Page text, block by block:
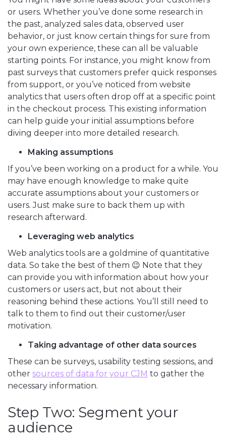
or users. Whether you’ve done some research in
the past, analyzed sales data, observed user
behavior, or just know certain things for sure from
your own experience, these can all be valuable
starting points. For instance, you might know from
past surveys that customers prefer quick responses
from support, or you’ve noticed from website
analytics that users often drop off at a specific point
in the checkout process. This existing information
can help guide your initial assumptions before
diving deeper into more detailed research.
Making assumptions
If you’ve been working on a product for a while. You
may have enough knowledge to make quite
accurate assumptions about your customers or
users. Just make sure to back them up with
research afterward.
Leveraging web analytics
Web analytics tools are a goldmine of quantitative
data. So take the best of them 😉 Note that they
can provide you with information about how your
customers or users act, but not about their
reasoning behind these actions. You’ll still need to
talk to them to find out their customer/user
motivation.
Taking advantage of other data sources
These can be surveys, usability testing sessions, and
other sources of data for your CJM to gather the
necessary information.
Step Two: Segment your
audience